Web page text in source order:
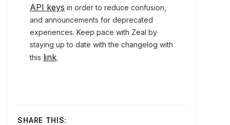
API keys in order to reduce confusion,
and announcements for deprecated
experiences. Keep pace with Zeal by
staying up to date with the changelog with
this link.
SHARE THIS: